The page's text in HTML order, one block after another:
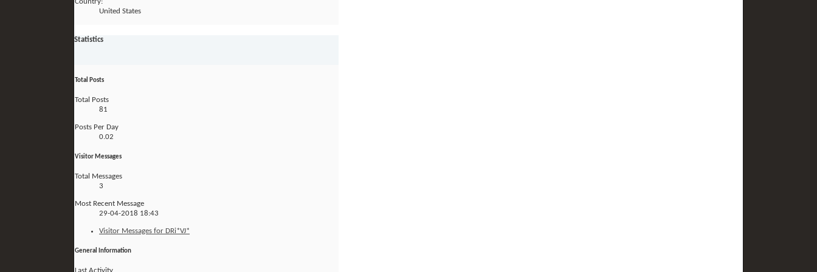
United States
Statistics
Total Posts
Total Posts
81
Posts Per Day
0.02
Visitor Messages
Total Messages
3
Most Recent Message
29-04-2018 18:43
Visitor Messages for DRi*VJ*
General Information